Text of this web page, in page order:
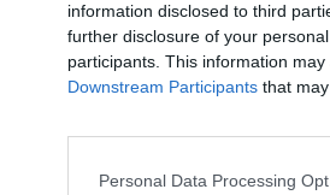
information disclosed to third
further disclosure of your
participants. This information
Downstream Participants that
Personal Data Processing